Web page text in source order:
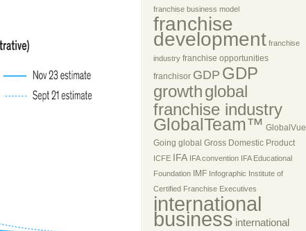
franchise business model
franchise
development franchise
industry franchise opportunities
franchisor GDP GDP
growthglobal
franchise industry
GlobalTeam™ GlobalVue
Going global Gross Domestic Product
ICFE IFA IFA convention IFA Educational
Foundation
IMF Infographic Institute of
Certified Franchise Executives
international
business international